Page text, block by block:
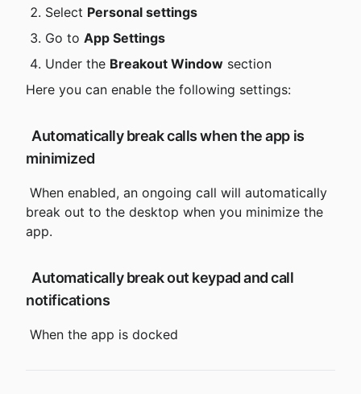
Select Personal settings
Go to App Settings
Under the Breakout Window section
Here you can enable the following settings:
Automatically break calls when the app is
minimized
break out to the desktop when you minimize the
app.
Automatically break out keypad and call
notifications
When the app is docked